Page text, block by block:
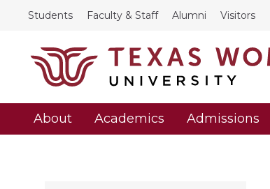
Students Faculty & Staff Alumni Visitors
About Academics Admissions